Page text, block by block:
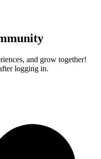
and grow together!
logging in.